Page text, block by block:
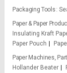
Packaging Tools
Paper & Paper
Insulating Kraft
Paper Pouch
Paper Machines,
Hollander Beater